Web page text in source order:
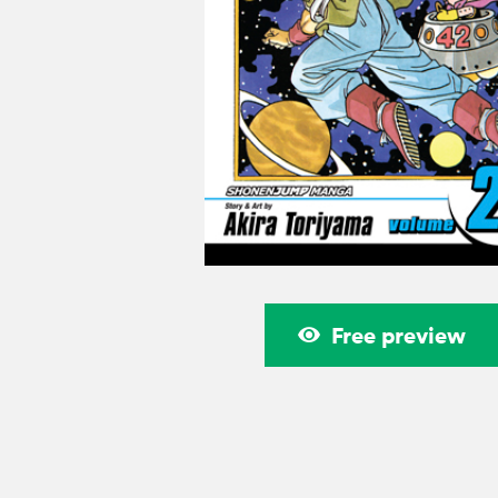
Free preview